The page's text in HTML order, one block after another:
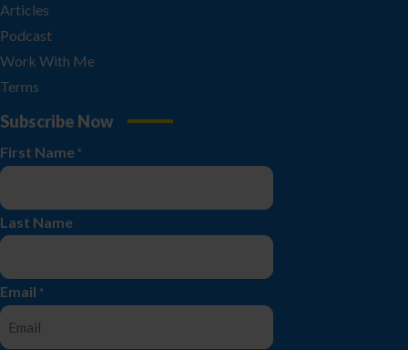
Articles
Podcast
Work With Me
Terms
Subscribe Now
First Name *
Last Name
Email *